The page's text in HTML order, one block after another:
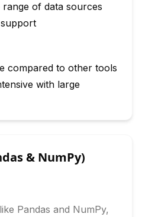
of data sources
compared to other tools
with large
& NumPy)
Pandas and NumPy,